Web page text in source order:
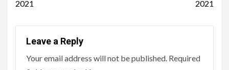
2021
2021
Leave a Reply
Your email address will not be published. Required